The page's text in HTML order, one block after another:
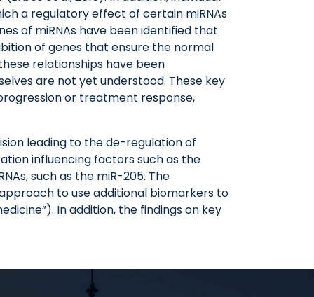
a regulatory effect of certain miRNAs
of miRNAs have been identified that
of genes that ensure the normal
relationships have been
are not yet understood. These key
or treatment response,
leading to the de-regulation of
influencing factors such as the
such as the miR-205. The
to use additional biomarkers to
In addition, the findings on key